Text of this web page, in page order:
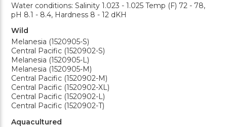
Water conditions: Salinity 1.023 - 1.025 Temp (F) 72 - 78,
pH 8.1 - 8.4, Hardness 8 - 12 dKH
Wild
Melanesia (1520905-S)
Central Pacific (1520902-S)
Melanesia (1520905-L)
Melanesia (1520905-M)
Central Pacific (1520902-M)
Central Pacific (1520902-XL)
Central Pacific (1520902-L)
Central Pacific (1520902-T)
Aquacultured